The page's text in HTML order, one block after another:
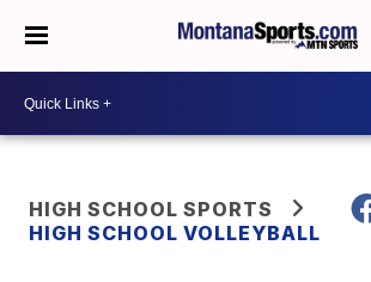
HIGH SCHOOL SPORTS
HIGH SCHOOL VOLLEYBALL